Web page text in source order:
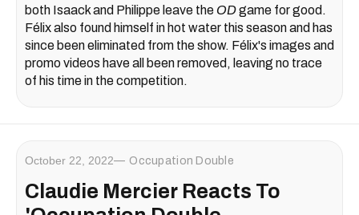
both Isaack and Philippe leave the ODgame for good.
Félix also found himself in hot water this season and has
since been eliminated from the show. Félix's images and
promo videos have all been removed, leaving no trace
of his time in the competition.
October 22, 2022 Occupation Double
Claudie Mercier Reacts To